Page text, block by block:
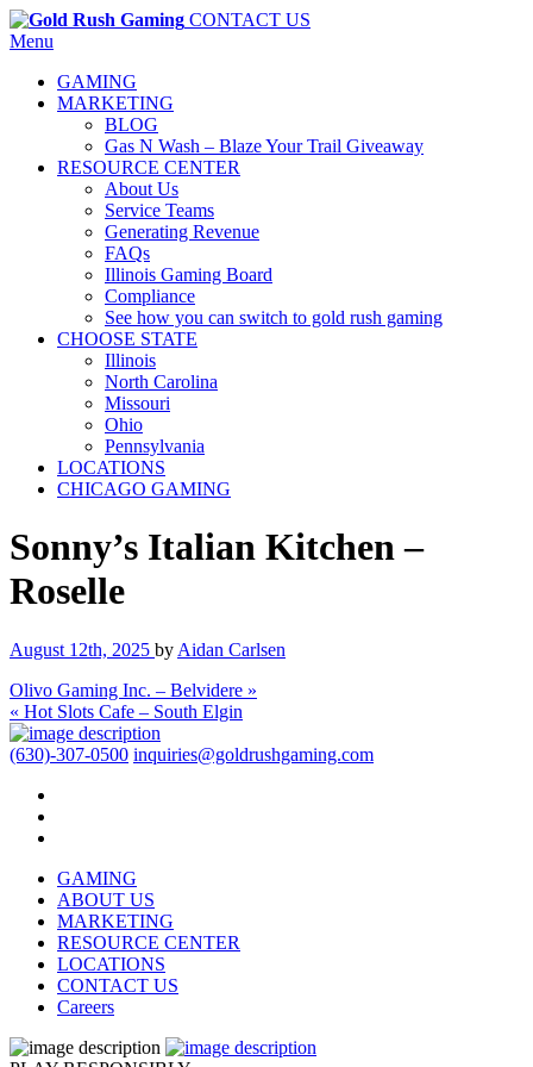
CONTACT US
Menu
GAMING
MARKETING
BLOG
Gas N Wash – Blaze Your Trail Giveaway
RESOURCE CENTER
About Us
Service Teams
Generating Revenue
FAQs
Illinois Gaming Board
Compliance
See how you can switch to gold rush gaming
CHOOSE STATE
Illinois
North Carolina
Missouri
Ohio
Pennsylvania
LOCATIONS
CHICAGO GAMING
Sonny’s Italian Kitchen –
Roselle
August 12th, 2025 by Aidan Carlsen
Olivo Gaming Inc. – Belvidere »
« Hot Slots Cafe – South Elgin
(630)-307-0500 inquiries@goldrushgaming.com
GAMING
ABOUT US
MARKETING
RESOURCE CENTER
LOCATIONS
CONTACT US
Careers